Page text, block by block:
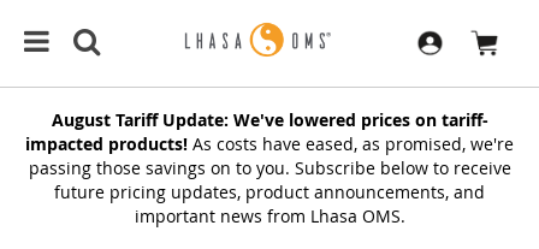
August Tariff Update: We've lowered prices on tariff-
impacted products! As costs have eased, as promised, we're
passing those savings on to you. Subscribe below to receive
future pricing updates, product announcements, and
important news from Lhasa OMS.